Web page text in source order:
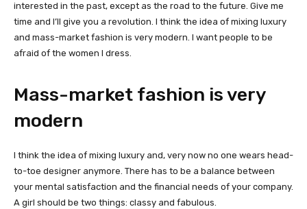
interested in the past, except as the road to the future. Give me
time and I’ll give you a revolution. I think the idea of mixing luxury
and mass-market fashion is very modern. I want people to be
afraid of the women I dress.
Mass-market fashion is very
modern
I think the idea of mixing luxury and, very now no one wears head-
to-toe designer anymore. There has to be a balance between
your mental satisfaction and the financial needs of your company.
A girl should be two things: classy and fabulous.